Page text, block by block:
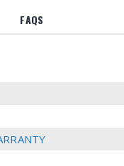
FAQS